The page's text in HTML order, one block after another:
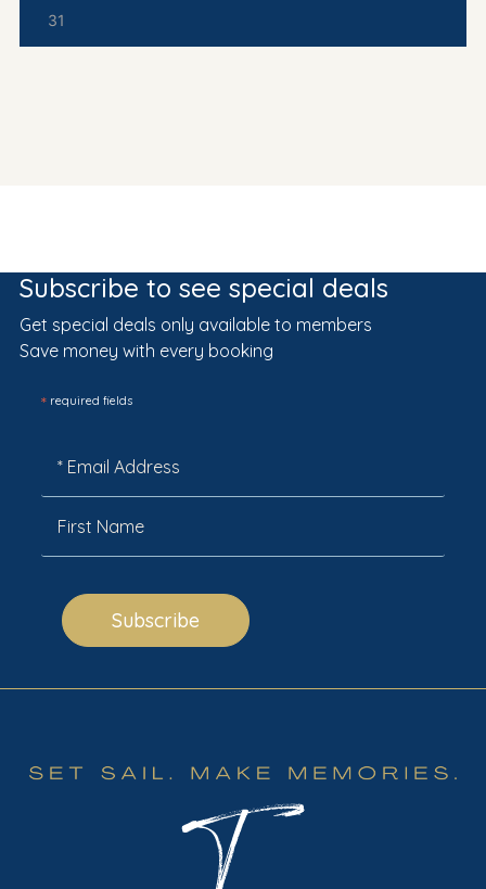
31
Subscribe to see special deals
Get special deals only available to members
Save money with every booking
*required fields
Subscribe